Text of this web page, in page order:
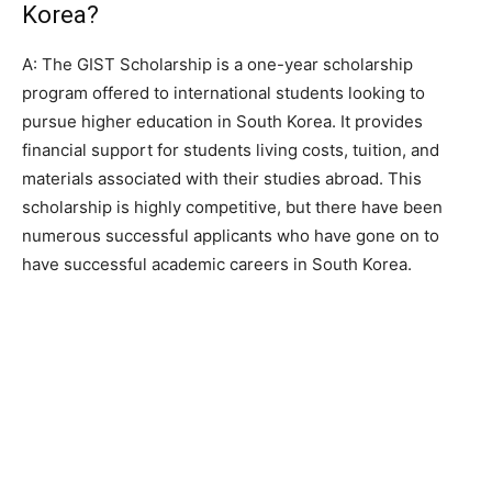
Korea?
A: The GIST Scholarship is a one-year scholarship
program offered to international students looking to
pursue higher education in South Korea. It provides
financial support for students living costs, tuition, and
materials associated with their studies abroad. This
scholarship is highly competitive, but there have been
numerous successful applicants who have gone on to
have successful academic careers in South Korea.